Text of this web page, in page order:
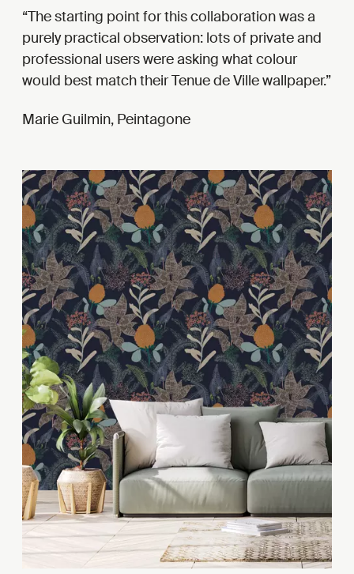
The starting point for this collaboration was a
purely practical observation: lots of private and
professional users were asking what colour
would best match their Tenue de Ville wallpaper.
Marie Guilmin, Peintagone